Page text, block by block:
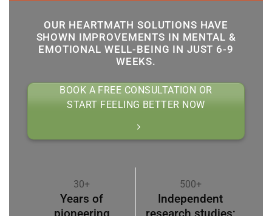
OUR HEARTMATH SOLUTIONS HAVE
SHOWN IMPROVEMENTS IN MENTAL &
EMOTIONAL WELL-BEING IN JUST 6-9
WEEKS.
BOOK A FREE CONSULTATION OR
START FEELING BETTER NOW
30+
Years of
pioneering
500+
Independent
research studies;